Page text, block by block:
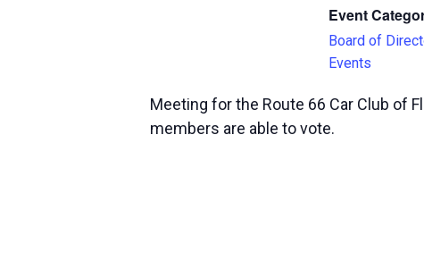
Event
Board of
Events
Meeting for the Route 66 Car Club of
members are able to vote.